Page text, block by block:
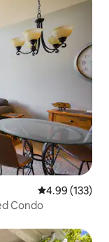
4.99 out of 5
4.99 (133)
Condo